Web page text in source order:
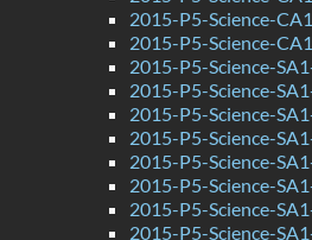
2015-P5-Science-
2015-P5-Science-
2015-P5-Science-
2015-P5-Science-
2015-P5-Science-
2015-P5-Science-
2015-P5-Science-
2015-P5-Science-
2015-P5-Science-
2015-P5-Science-